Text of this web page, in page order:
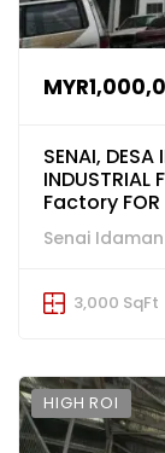
SENAI,
INDUSTRIAL
Factory FOR
Senai
3,000 SqFt
HIGH ROI